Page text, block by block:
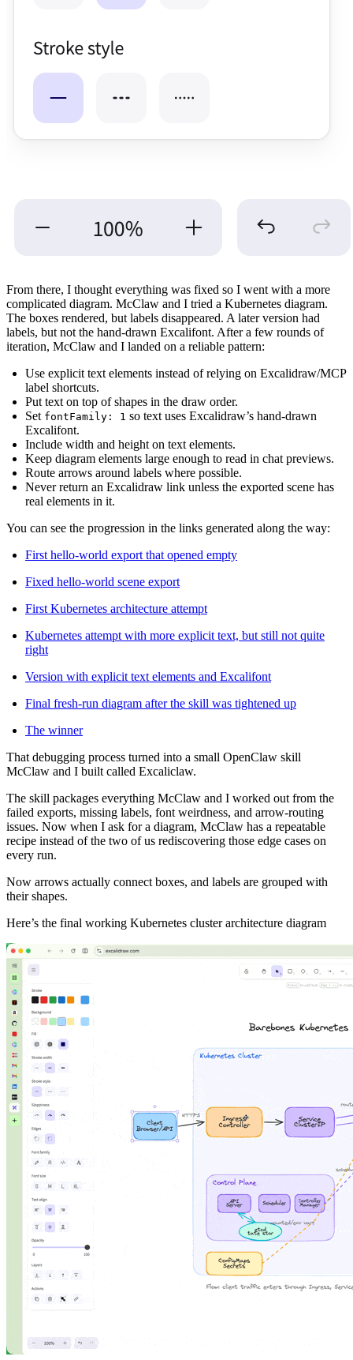
From there, I thought everything was fixed so I went with a more
complicated diagram. McClaw and I tried a Kubernetes diagram.
The boxes rendered, but labels disappeared. A later version had
labels, but not the hand-drawn Excalifont. After a few rounds of
iteration, McClaw and I landed on a reliable pattern:
Use explicit text elements instead of relying on Excalidraw/MCP
label shortcuts.
Put text on top of shapes in the draw order.
Set fontFamily: 1 so text uses Excalidraw’s hand-drawn
Excalifont.
Include width and height on text elements.
Keep diagram elements large enough to read in chat previews.
Route arrows around labels where possible.
Never return an Excalidraw link unless the exported scene has
real elements in it.
You can see the progression in the links generated along the way:
First hello-world export that opened empty
Fixed hello-world scene export
First Kubernetes architecture attempt
Kubernetes attempt with more explicit text, but still not quite
right
Version with explicit text elements and Excalifont
Final fresh-run diagram after the skill was tightened up
The winner
That debugging process turned into a small OpenClaw skill
McClaw and I built called Excaliclaw.
The skill packages everything McClaw and I worked out from the
failed exports, missing labels, font weirdness, and arrow-routing
issues. Now when I ask for a diagram, McClaw has a repeatable
recipe instead of the two of us rediscovering those edge cases on
every run.
Now arrows actually connect boxes, and labels are grouped with
their shapes.
Here’s the final working Kubernetes cluster architecture diagram